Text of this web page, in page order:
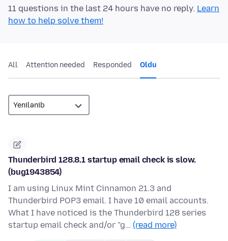
11 questions in the last 24 hours have no reply. Learn
how to help solve them!
All Attention needed Responded Oldu
Thunderbird 128.8.1 startup email check is slow.
(bug1943854)
I am using Linux Mint Cinnamon 21.3 and
Thunderbird POP3 email. I have 10 email accounts.
What I have noticed is the Thunderbird 128 series
startup email check and/or "g… (read more)